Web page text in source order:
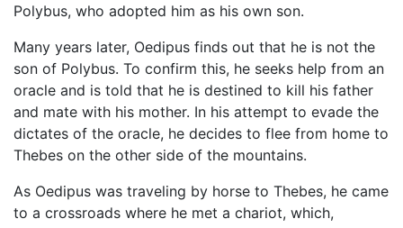
Polybus, who adopted him as his own son.
Many years later, Oedipus finds out that he is not the
son of Polybus. To confirm this, he seeks help from an
oracle and is told that he is destined to kill his father
and mate with his mother. In his attempt to evade the
dictates of the oracle, he decides to flee from home to
Thebes on the other side of the mountains.
As Oedipus was traveling by horse to Thebes, he came
to a crossroads where he met a chariot, which,